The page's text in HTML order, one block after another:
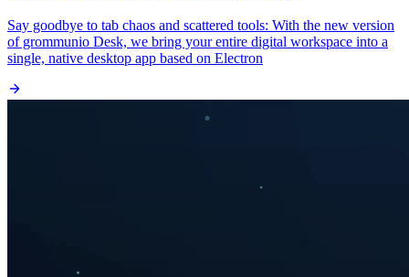
Say goodbye to tab chaos and scattered tools: With the new version
of grommunio Desk, we bring your entire digital workspace into a
single, native desktop app based on Electron